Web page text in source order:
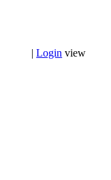
|Login view